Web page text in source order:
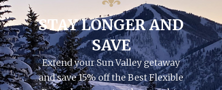
STAY LONGER AND
SAVE
Extend your Sun Valley getaway
and save 15% off the Best Flexible